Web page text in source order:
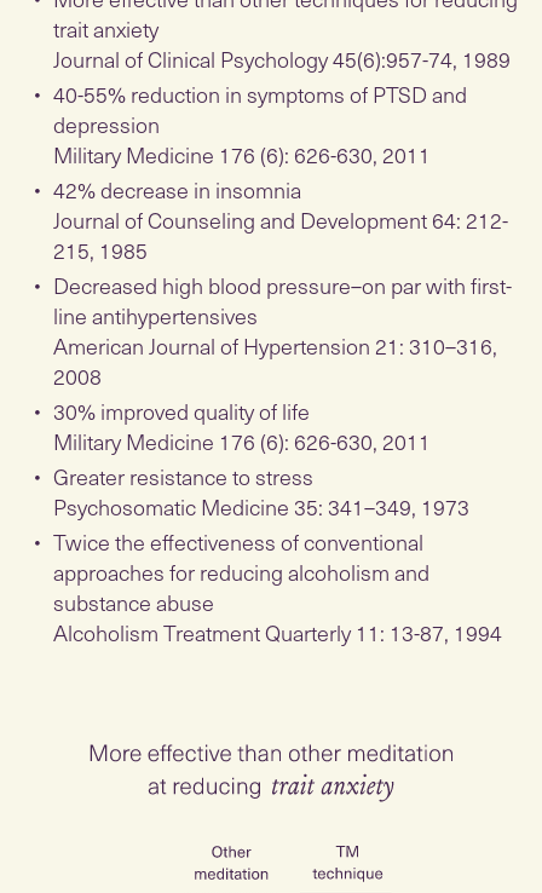
trait anxiety
Journal of Clinical Psychology 45(6):957-74, 1989
40-55% reduction in symptoms of PTSD and
depression
Military Medicine 176 (6): 626-630, 2011
42% decrease in insomnia
Journal of Counseling and Development 64: 212-
215, 1985
Decreased high blood pressure–on par with first-
line antihypertensives
American Journal of Hypertension 21: 310–316,
2008
30% improved quality of life
Military Medicine 176 (6): 626-630, 2011
Greater resistance to stress
Psychosomatic Medicine 35: 341–349, 1973
Twice the effectiveness of conventional
approaches for reducing alcoholism and
substance abuse
Alcoholism Treatment Quarterly 11: 13-87, 1994